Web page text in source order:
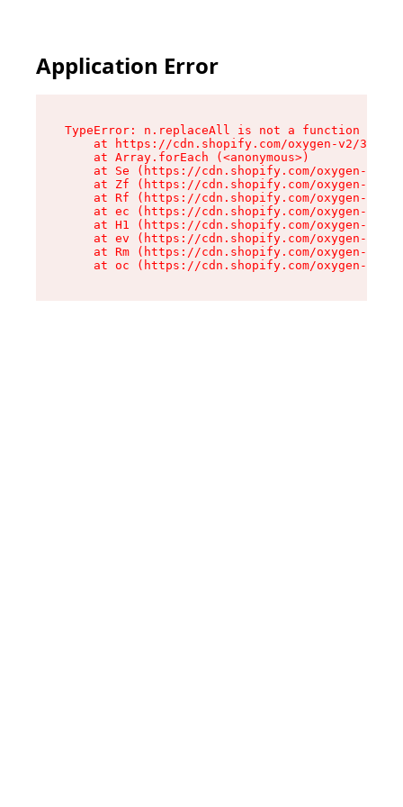
Application Error
TypeError: n.replaceAll is not a function
at https://cdn.shopify.com/oxygen-v2/
    at Array.forEach (<anonymous>)
at Se (https://cdn.shopify.com/oxygen-v2/
at Zf (https://cdn.shopify.com/oxygen-v2/
at Rf (https://cdn.shopify.com/oxygen-v2/
at ec (https://cdn.shopify.com/oxygen-v2/
at H1 (https://cdn.shopify.com/oxygen-v2/
at ev (https://cdn.shopify.com/oxygen-v2/
at Rm (https://cdn.shopify.com/oxygen-v2/
at oc (https://cdn.shopify.com/oxygen-v2/